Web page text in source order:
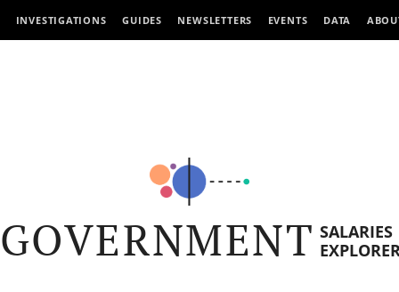
INVESTIGATIONS GUIDES NEWSLETTERS EVENTS DATA
GOVERNMENT SALARIES